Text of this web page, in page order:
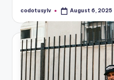
Posted
codotusylv August 6, 2025